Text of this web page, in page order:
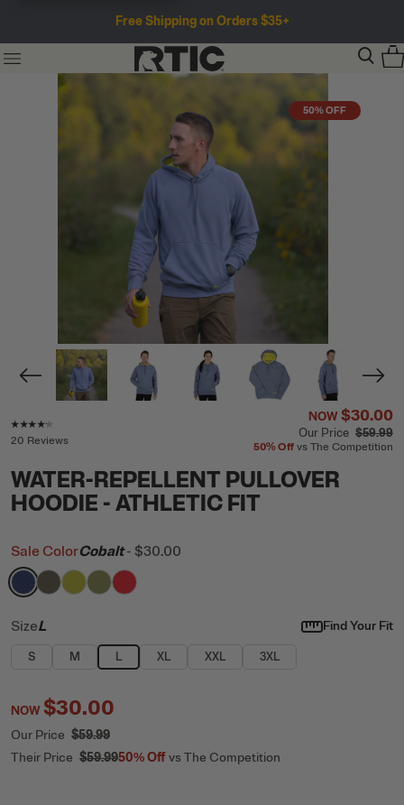
Free Shipping on Orders $35+
50% OFF
20 Reviews
NOW$30.00
Our Price $59.99
50%Off vs The Competition
WATER-REPELLENT PULLOVER
HOODIE - ATHLETIC FIT
Sale ColorCobalt - $30.00
filter by Color,Cobalt
filter by Color,Gray Stone
filter by Color,
filter by Color,
filter by Color,
Find Your Fit
SizeL
S M L XL XXL 3XL
NOW$30.00
Our Price $59.99
Their Price $59.9950%Offvs The Competition